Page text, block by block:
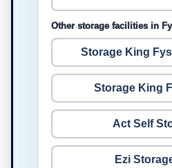
Other storage facilities in
Storage King
Storage King
Act Self
Ezi